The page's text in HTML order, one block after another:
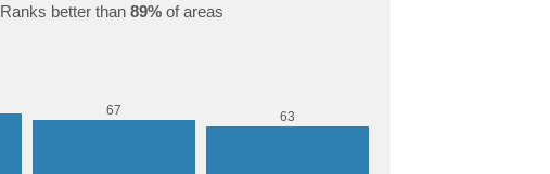
Ranks better than 89%of areas